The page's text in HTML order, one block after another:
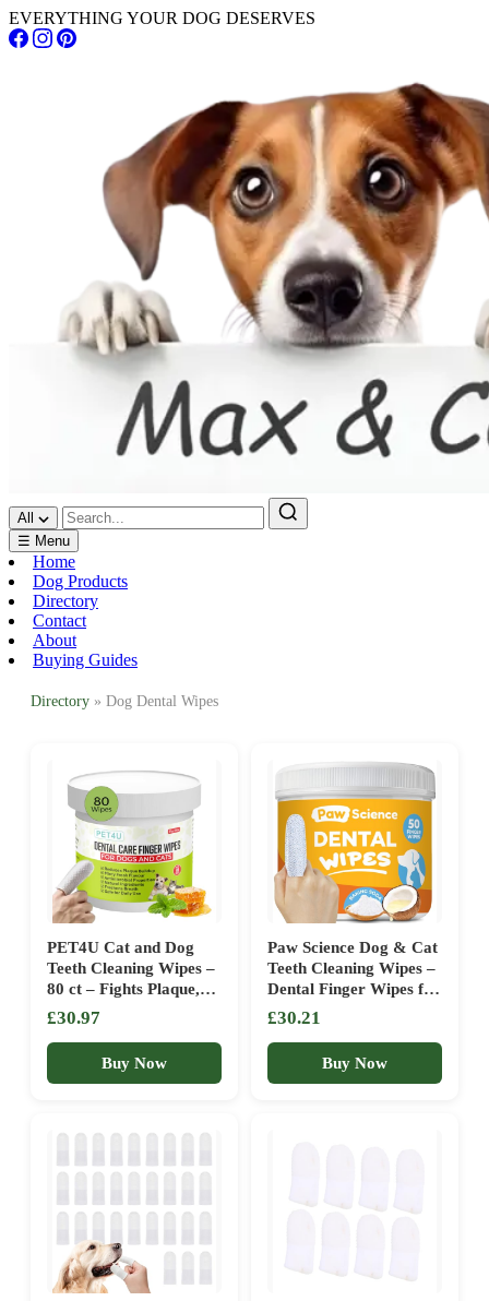
EVERYTHING YOUR DOG DESERVES
All
☰ Menu
Home
Dog Products
Directory
Contact
About
Buying Guides
Directory » Dog Dental Wipes
PET4U Cat and Dog
Teeth Cleaning Wipes –
80 ct – Fights Plaque,
Tartar & Bad Breath –
Gentle Gum Care & pH
Balance – Dog Dental
Care for Cat and Dog –
£30.97
Buy Now
Paw Science Dog & Cat
Teeth Cleaning Wipes –
Dental Finger Wipes for
Cats & Dogs – Pet
Toothbrush & Tooth
Brushing Kit – Effective
Teeth Cleaner
£30.21
Buy Now